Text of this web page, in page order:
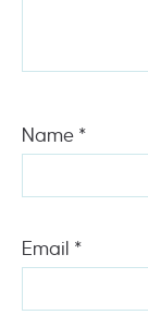
Name *
Email *